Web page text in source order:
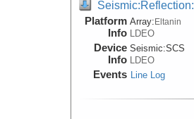
Platform
Info
Array:Eltanin
LDEO
Device
Info
Seismic:SCS
LDEO
Events Line Log